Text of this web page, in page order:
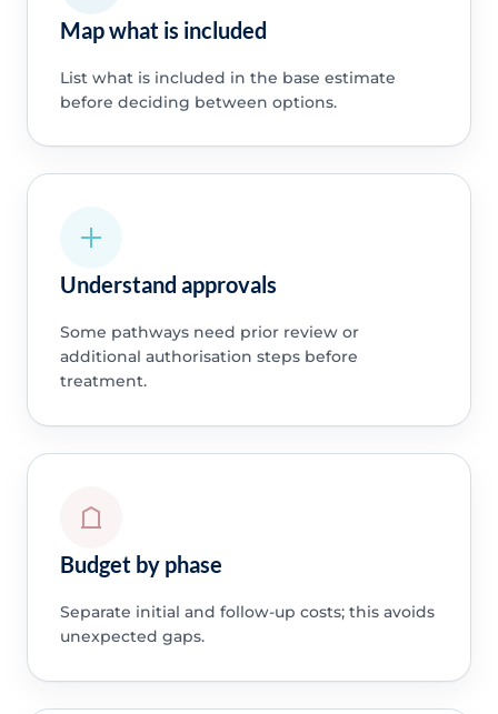
Map what is included
List what is included in the base estimate
before deciding between options.
Understand approvals
Some pathways need prior review or
additional authorisation steps before
treatment.
Budget by phase
Separate initial and follow-up costs; this avoids
unexpected gaps.